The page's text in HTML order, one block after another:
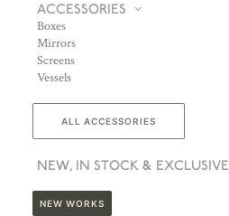
ACCESSORIES
Boxes
Mirrors
Screens
Vessels
ALL ACCESSORIES
NEW, IN STOCK & EXCLUSIVE
NEW WORKS